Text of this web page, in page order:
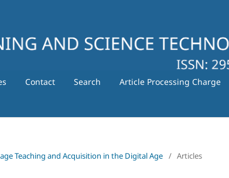
Contact Search Article Processing Charge
Teaching and Acquisition in the Digital Age / Articles